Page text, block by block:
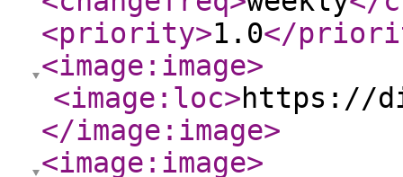
<priority>1.0</
<image:image>
<image:loc>https://
</image:image>
<image:image>